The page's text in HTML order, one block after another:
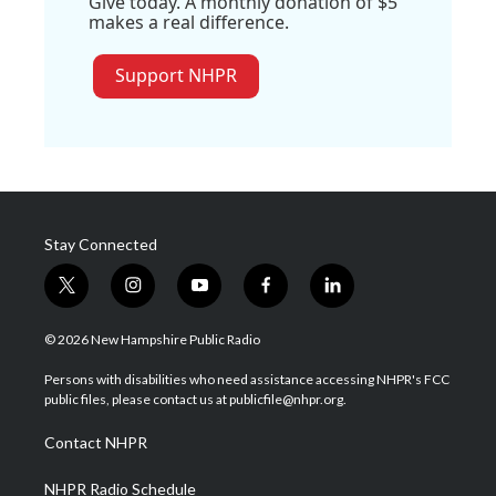
makes a real difference.
Support NHPR
Stay Connected
t
w
i
t
e
i
n
s
a
g
a
m
y
o
u
u
b
f
a
b
o
l
i
e
d
© 2026 New Hampshire Public Radio
Persons with disabilities who need assistance accessing NHPR's FCC
public files, please contact us at publicfile@nhpr.org.
Contact NHPR
NHPR Radio Schedule